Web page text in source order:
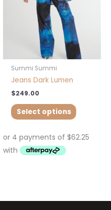
Summi Summi
Jeans Dark Lumen
$249.00
Select options
chosen
on
the